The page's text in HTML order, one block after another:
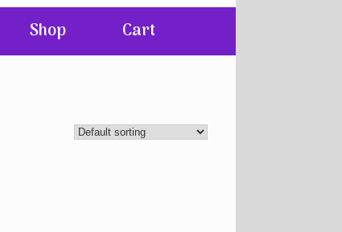
Shop Cart